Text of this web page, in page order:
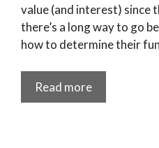
value (and interest) since
there’s a long way to go
how to determine their
Read more